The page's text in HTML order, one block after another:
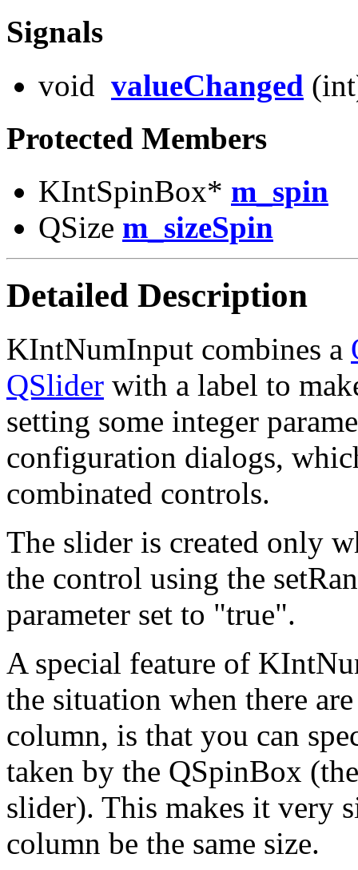
Signals
void valueChanged
Protected Members
KIntSpinBox* m_spin
QSize m_sizeSpin
Detailed Description
KIntNumInput combines a
QSlider with a label to
setting some integer
configuration dialogs,
combinated controls.
The slider is created only
the control using the
parameter set to "true".
A special feature of
the situation when there
column, is that you can
taken by the QSpinBox
slider). This makes it very
column be the same size.